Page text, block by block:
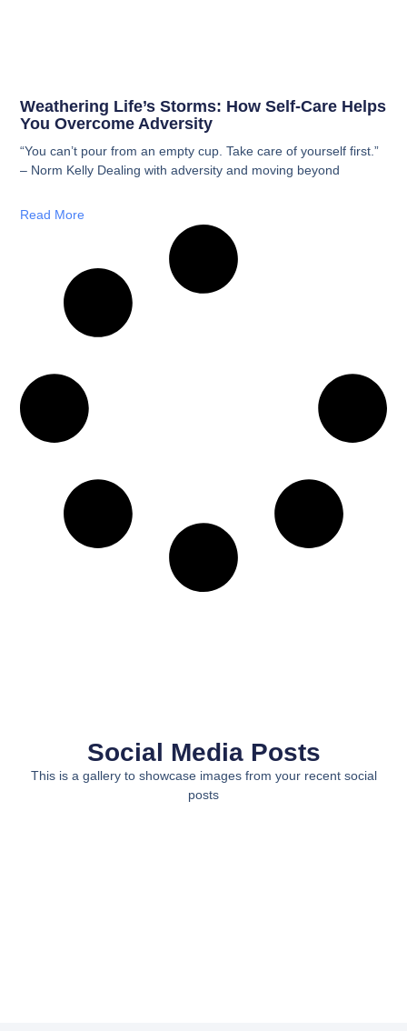
Weathering Life’s Storms: How Self-Care Helps
You Overcome Adversity
“You can’t pour from an empty cup. Take care of yourself first.”
– Norm Kelly Dealing with adversity and moving beyond
Read More
Social Media Posts
This is a gallery to showcase images from your recent social
posts